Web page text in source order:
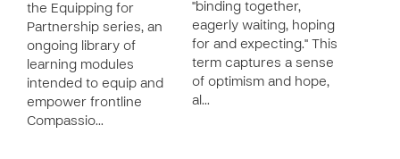
the Equipping for
Partnership series, an
ongoing library of
learning modules
intended to equip and
empower frontline
Compassio…
"binding together,
eagerly waiting, hoping
for and expecting." This
term captures a sense
of optimism and hope,
al…